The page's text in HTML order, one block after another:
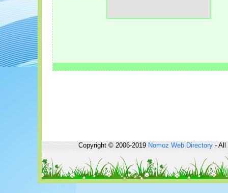
Copyright © 2006-2019Nomoz Web Directory- All